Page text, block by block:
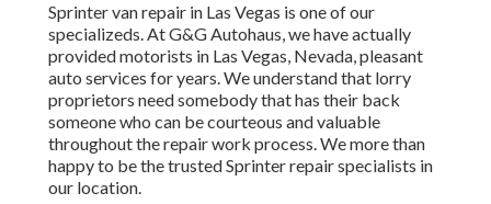
Sprinter van repair in Las Vegas is one of our
specializeds. At G&G Autohaus, we have actually
provided motorists in Las Vegas, Nevada, pleasant
auto services for years. We understand that lorry
proprietors need somebody that has their back
someone who can be courteous and valuable
throughout the repair work process. We more than
happy to be the trusted Sprinter repair specialists in
our location.